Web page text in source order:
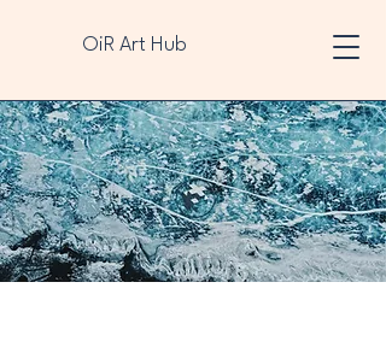
OiR Art Hub